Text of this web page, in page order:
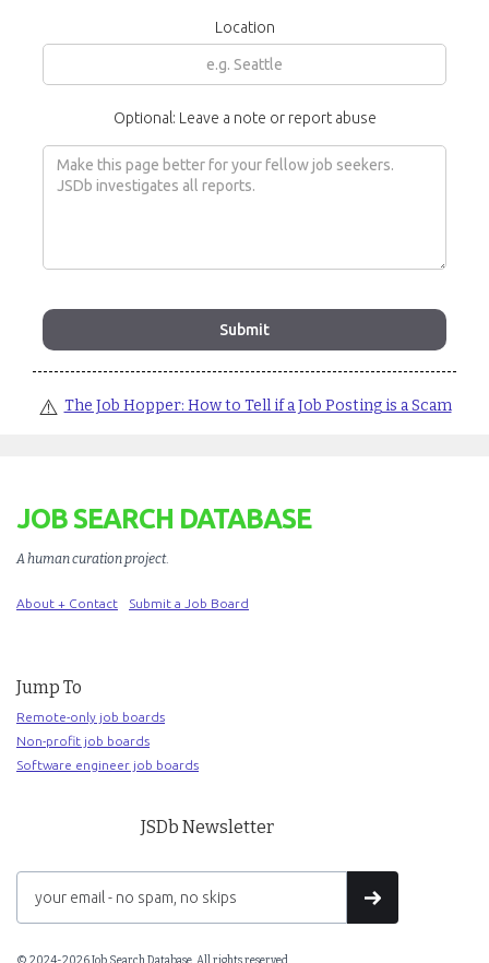
Location
Optional: Leave a note or report abuse
⚠️ The Job Hopper: How to Tell if a Job Posting is a Scam
JOB SEARCH DATABASE
A human curation project.
About + Contact Submit a Job Board
Jump To
Remote-only job boards
Non-profit job boards
Software engineer job boards
JSDb Newsletter
© 2024-2026 Job Search Database. All rights reserved.